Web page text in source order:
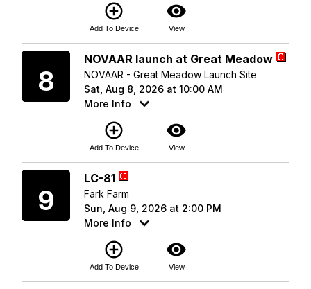
add_circle_outline
Add To Device
visibility
View
8
NOVAAR launch at Great Meadow
NOVAAR - Great Meadow Launch Site
Sat, Aug 8, 2026 at 10:00 AM
More Info
add_circle_outline
Add To Device
visibility
View
9
LC-81
Fark Farm
Sun, Aug 9, 2026 at 2:00 PM
More Info
add_circle_outline
Add To Device
visibility
View